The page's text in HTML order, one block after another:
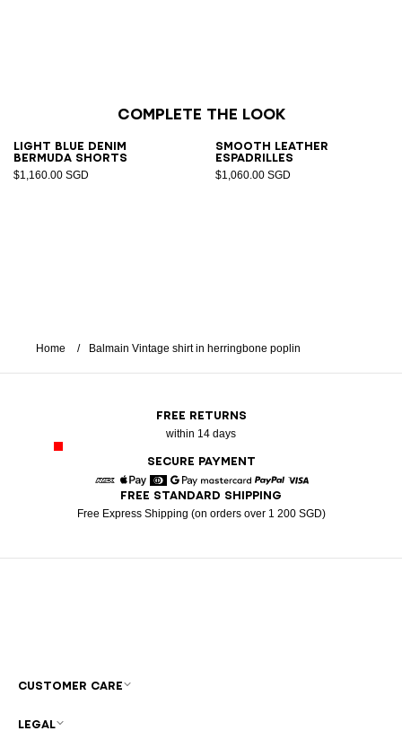
Complete the look
Light blue denim
Bermuda shorts
$1,160.00 SGD
Smooth leather
espadrilles
$1,060.00 SGD
Home Balmain Vintage shirt in herringbone poplin
FREE RETURNS
within 14 days
SECURE PAYMENT
American Express
Apple Pay
DinersGoogle PayMastercardPaypal
FREE STANDARD SHIPPING
Free Express Shipping (on orders over 1 200 SGD)
CUSTOMER CARE
LEGAL